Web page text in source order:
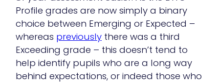
Profile grades are now simply a binary
choice between Emerging or Expected –
whereas previously there was a third
Exceeding grade – this doesn’t tend to
help identify pupils who are a long way
behind expectations, or indeed those who